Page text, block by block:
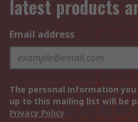
latest products
Email address
The personal information
up to this mailing list will be
Privacy Policy